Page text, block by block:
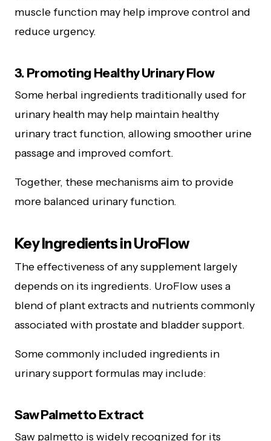
muscle function may help improve control and
reduce urgency.
3. Promoting Healthy Urinary Flow
Some herbal ingredients traditionally used for
urinary health may help maintain healthy
urinary tract function, allowing smoother urine
passage and improved comfort.
Together, these mechanisms aim to provide
more balanced urinary function.
Key Ingredients in UroFlow
The effectiveness of any supplement largely
depends on its ingredients. UroFlow uses a
blend of plant extracts and nutrients commonly
associated with prostate and bladder support.
Some commonly included ingredients in
urinary support formulas may include:
Saw Palmetto Extract
Saw palmetto is widely recognized for its